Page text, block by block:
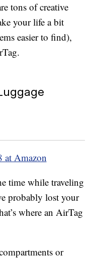
tons of creative
your life a bit
easier to find),
at Amazon
time while traveling
probably lost your
where an AirTag
or